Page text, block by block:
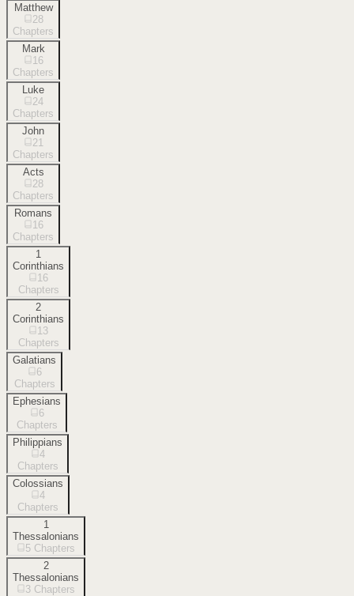
Matthew
28
Chapters
Mark
16
Chapters
Luke
24
Chapters
John
21
Chapters
Acts
28
Chapters
Romans
16
Chapters
1
Corinthians
16
Chapters
2
Corinthians
13
Chapters
Galatians
6
Chapters
Ephesians
6
Chapters
Philippians
4
Chapters
Colossians
4
Chapters
1
Thessalonians
5 Chapters
2
Thessalonians
3 Chapters